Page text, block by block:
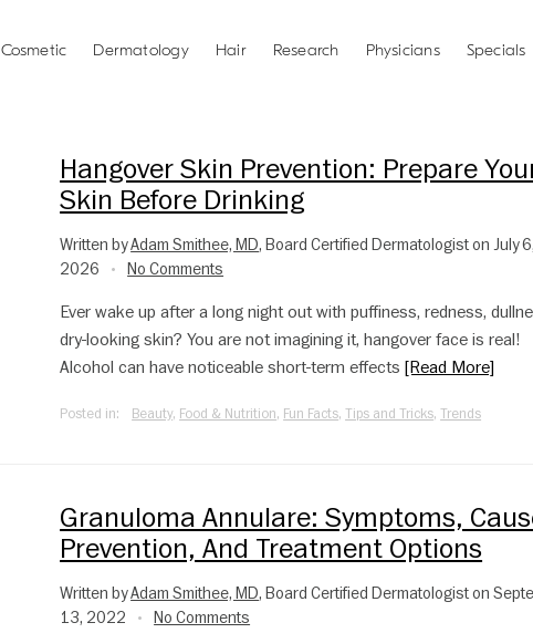
Cosmetic Dermatology Hair Research Physicians Specials
Hangover Skin Prevention: Prepare
Skin Before Drinking
Written byAdam Smithee, MD, Board Certified Dermatologist on July
2026
• No Comments
Ever wake up after a long night out with puffiness, redness,
dry-looking skin? You are not imagining it, hangover face is real!
Alcohol can have noticeable short-term effects[Read More]
Posted in: Beauty, Food & Nutrition, Fun Facts,Tips and Tricks,Trends
Granuloma Annulare: Symptoms,
Prevention, And Treatment Options
Written byAdam Smithee, MD, Board Certified Dermatologist on
13, 2022
• No Comments